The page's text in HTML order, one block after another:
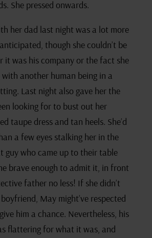
She pressed onwards.
her dad last night was a lot more
though she couldn’t be
it was his company or the fact she
another human being in a
Last night also gave her the
looking for to bust out her
taupe dress and tan heels. She’d
a few eyes stalking her in the
guy who came up to their table
brave enough to admit it, in front
father no less! If she didn’t
May might’ve respected
him a chance. Nevertheless, his
flattering for what it was, and